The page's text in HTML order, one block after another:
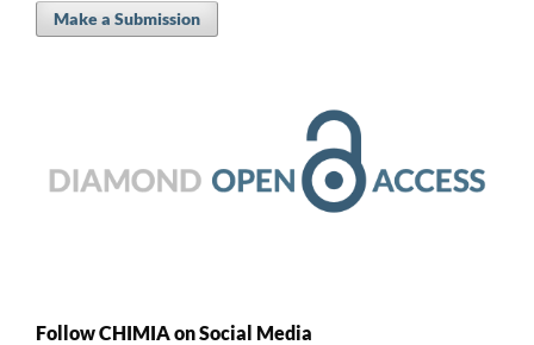
Make a Submission
Follow CHIMIA on Social Media